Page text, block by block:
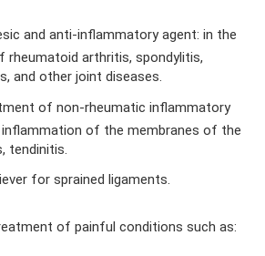
and anti-inflammatory agent: in the
rheumatoid arthritis, spondylitis,
and other joint diseases.
of non-rheumatic inflammatory
of the membranes of the
tendinitis.
for sprained ligaments.
of painful conditions such as: